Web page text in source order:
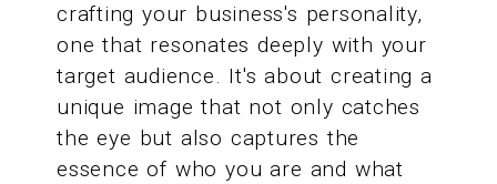
crafting your business's personality,
one that resonates deeply with your
target audience. It's about creating a
unique image that not only catches
the eye but also captures the
essence of who you are and what